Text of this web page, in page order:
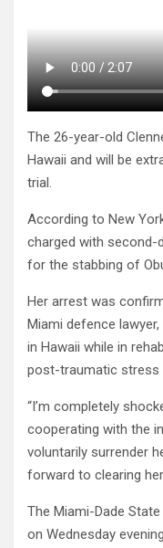
The 26-year-old
Hawaii and will be
trial.
According to New
charged with second-
for the stabbing of
Her arrest was
Miami defence
in Hawaii while in
post-traumatic stress
“I’m completely
cooperating with the
voluntarily surrender
forward to clearing
The Miami-Dade
on Wednesday